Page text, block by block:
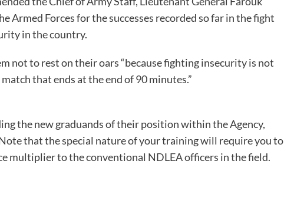
Armed Forces for the successes recorded so far in the fight
insecurity in the country.
not to rest on their oars “because fighting insecurity is not
match that ends at the end of 90 minutes.”
the new graduands of their position within the Agency,
that the special nature of your training will require you to
multiplier to the conventional NDLEA officers in the field.